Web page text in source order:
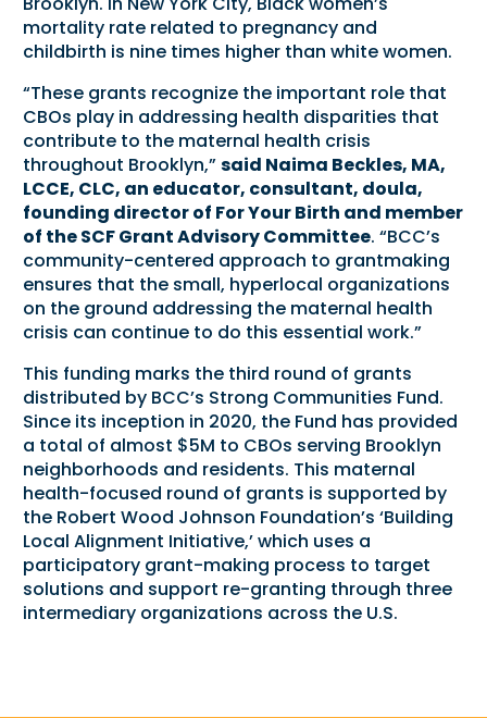
mortality rate related to pregnancy and
childbirth is nine times higher than white women.
“These grants recognize the important role that
CBOs play in addressing health disparities that
contribute to the maternal health crisis
throughout Brooklyn,”said Naima Beckles, MA,
LCCE, CLC, an educator, consultant, doula,
founding director of For Your Birth and member
of the SCF Grant Advisory Committee. “BCC’s
community-centered approach to grantmaking
ensures that the small, hyperlocal organizations
on the ground addressing the maternal health
crisis can continue to do this essential work.”
This funding marks the third round of grants
distributed by BCC’s Strong Communities Fund.
Since its inception in 2020, the Fund has provided
a total of almost $5M to CBOs serving Brooklyn
neighborhoods and residents. This maternal
health-focused round of grants is supported by
the Robert Wood Johnson Foundation’s ‘Building
Local Alignment Initiative,’ which uses a
participatory grant-making process to target
solutions and support re-granting through three
intermediary organizations across the U.S.